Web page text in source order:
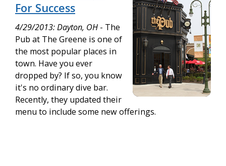
For Success
4/29/2013: Dayton, OH - The
Pub at The Greene is one of
the most popular places in
town. Have you ever
dropped by? If so, you know
it's no ordinary dive bar.
Recently, they updated their
menu to include some new offerings.